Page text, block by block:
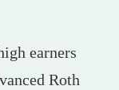
earners
Roth